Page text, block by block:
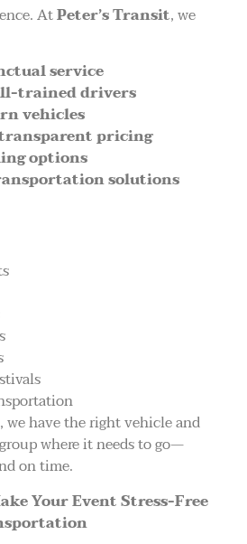
AtPeter’s Transit, we
service
trained drivers
vehicles
pricing
options
solutions
have the right vehicle and
where it needs to go—
on time.
Your Event Stress-Free